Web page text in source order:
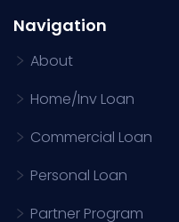
Navigation
About
Home/Inv Loan
Commercial Loan
Personal Loan
Partner Program